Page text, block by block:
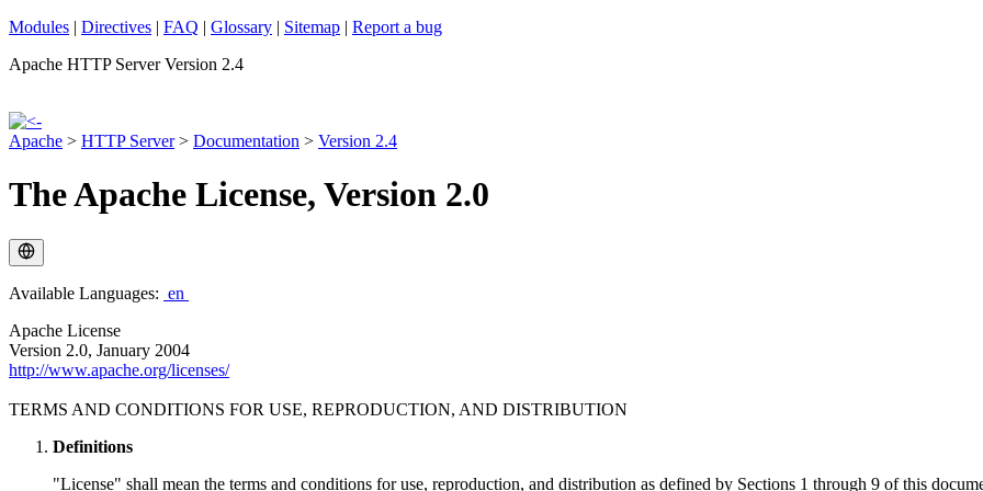
Modules | Directives | FAQ | Glossary | Sitemap | Report a bug
Apache HTTP Server Version 2.4
Apache > HTTP Server> Documentation > Version 2.4
The Apache License, Version 2.0
Available Languages: en
Apache License
Version 2.0, January 2004
http://www.apache.org/licenses/
TERMS AND CONDITIONS FOR USE, REPRODUCTION, AND DISTRIBUTION
Definitions
"License" shall mean the terms and conditions for use, reproduction, and distribution as defined by Sections 1 through 9 of this